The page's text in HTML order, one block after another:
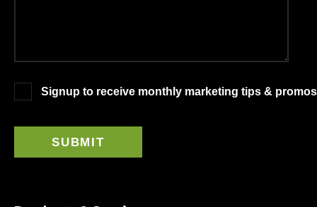
Signup to receive monthly marketing tips &